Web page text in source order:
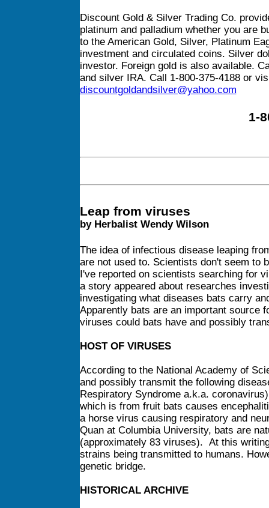
Discount Gold & Silver Trading Co.
platinum and palladium whether you are
to the American Gold, Silver, Platinum
investment and circulated coins. Silver
investor. Foreign gold is also available.
and silver IRA. Call 1-800-375-4188 or
discountgoldandsilver@yahoo.com
1-
Leap from viruses
by Herbalist Wendy Wilson
The idea of infectious disease leaping
are not used to. Scientists don't seem to
I've reported on scientists searching for
a story appeared about researches
investigating what diseases bats carry
Apparently bats are an important source
viruses could bats have and possibly
HOST OF VIRUSES
According to the National Academy of
and possibly transmit the following
Respiratory Syndrome a.k.a.
which is from fruit bats causes
a horse virus causing respiratory and
Quan at Columbia University, bats are
(approximately 83 viruses). At this
strains being transmitted to humans.
genetic bridge.
HISTORICAL ARCHIVE